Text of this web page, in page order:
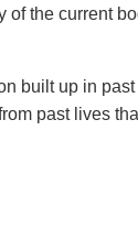
of the current
built up in
past lives